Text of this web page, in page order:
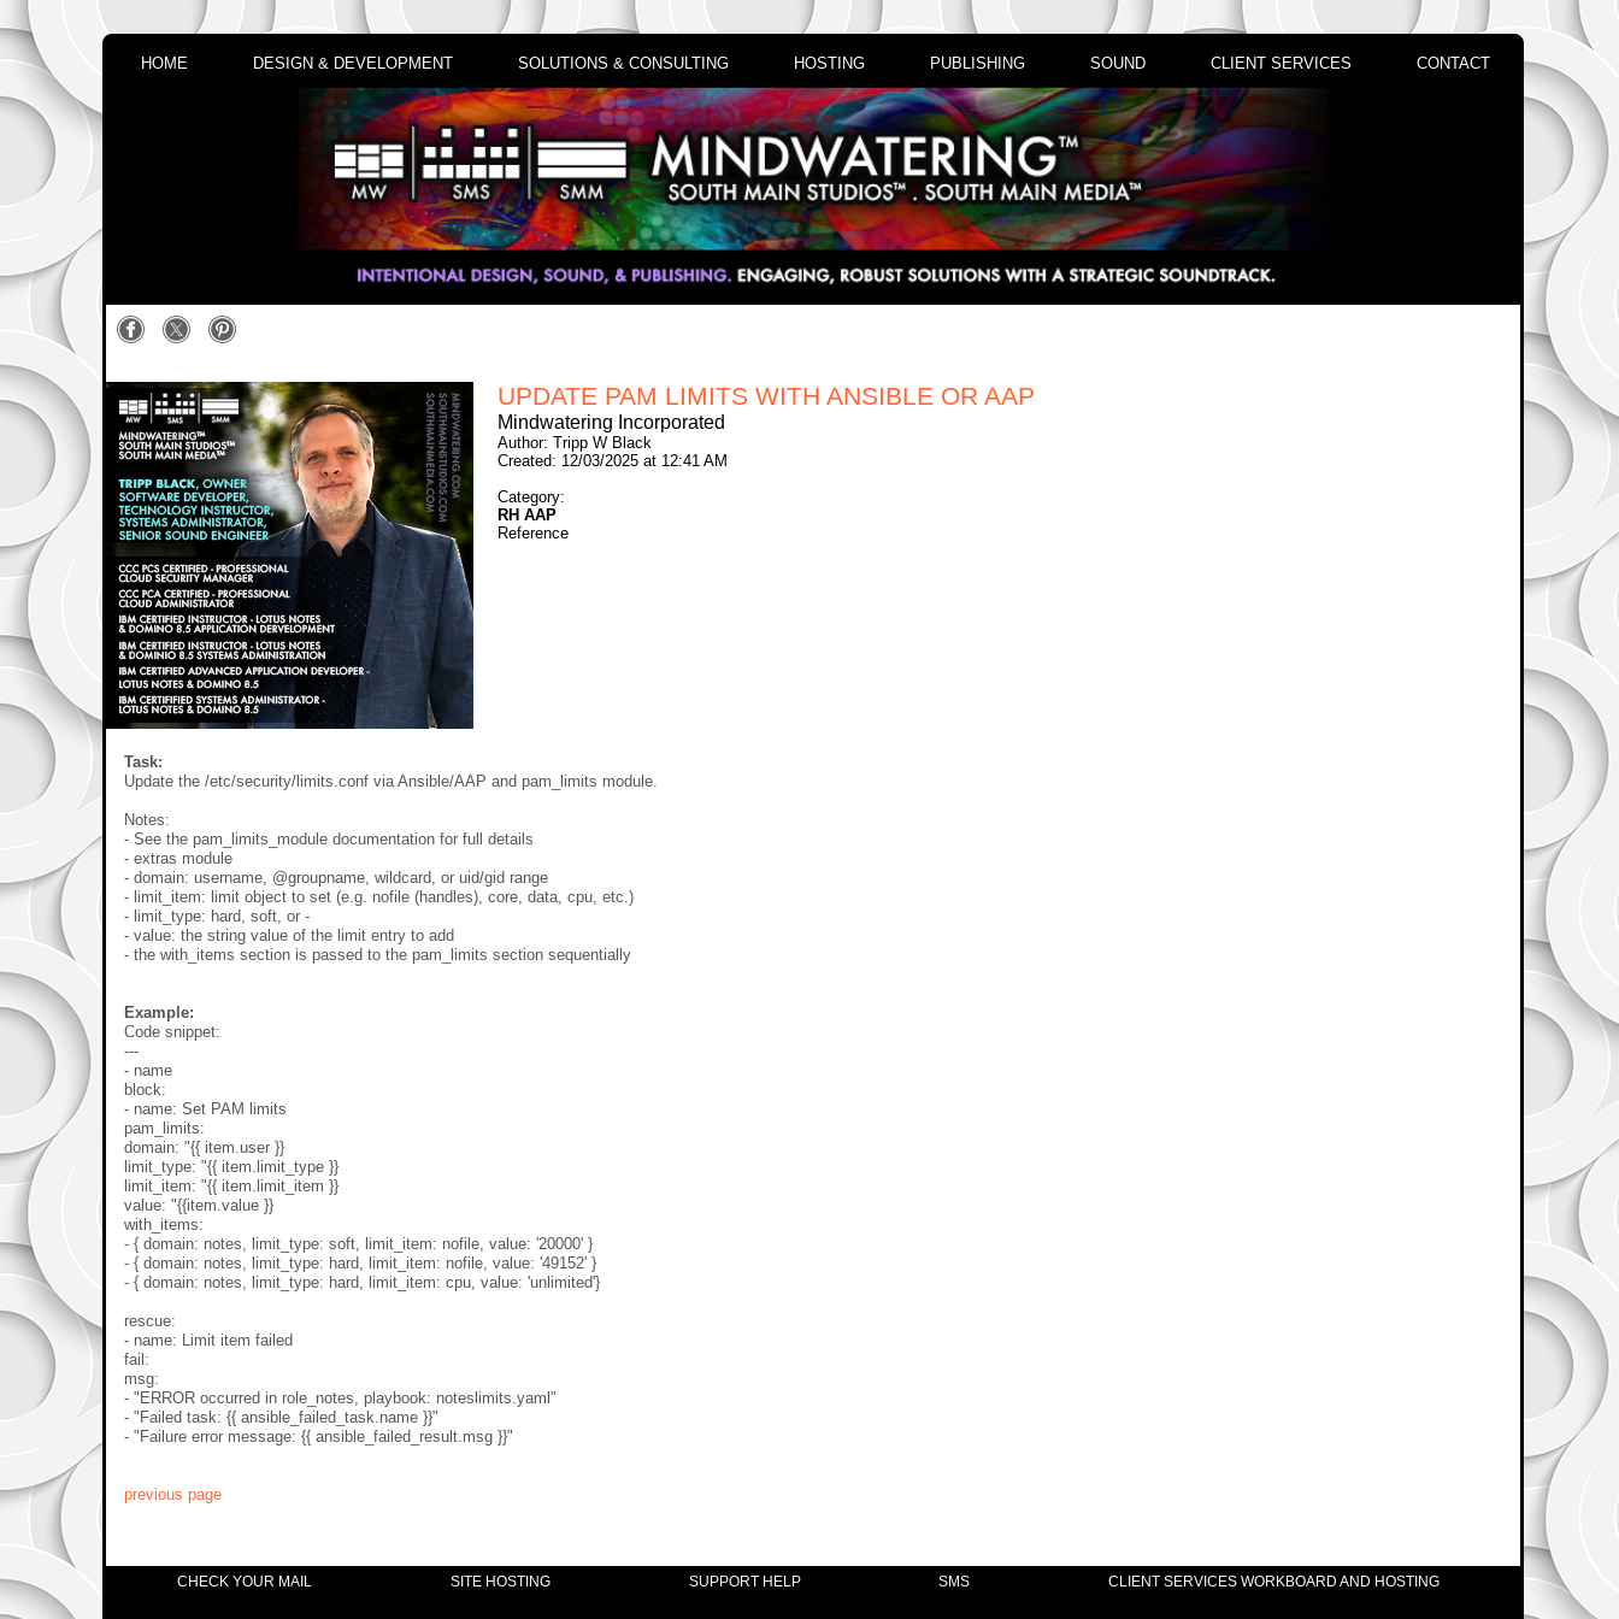
HOME DESIGN & DEVELOPMENT SOLUTIONS & CONSULTING HOSTING PUBLISHING SOUND CLIENT SERVICES CONTACT
UPDATE PAM LIMITS WITH ANSIBLE OR AAP
Mindwatering Incorporated
Author: Tripp W Black
Created: 12/03/2025 at 12:41 AM
Category:
RH AAP
Reference
Task:
Update the /etc/security/limits.conf via Ansible/AAP and pam_limits module.
Notes:
- See the pam_limits_module documentation for full details
- extras module
- domain: username, @groupname, wildcard, or uid/gid range
- limit_item: limit object to set (e.g. nofile (handles), core, data, cpu, etc.)
- limit_type: hard, soft, or -
- value: the string value of the limit entry to add
- the with_items section is passed to the pam_limits section sequentially
Example:
Code snippet:
---
- name
block:
- name: Set PAM limits
pam_limits:
domain: "{{ item.user }}
limit_type: "{{ item.limit_type }}
limit_item: "{{ item.limit_item }}
value: "{{item.value }}
with_items:
- { domain: notes, limit_type: soft, limit_item: nofile, value: '20000' }
- { domain: notes, limit_type: hard, limit_item: nofile, value: '49152' }
- { domain: notes, limit_type: hard, limit_item: cpu, value: 'unlimited'}
rescue:
- name: Limit item failed
fail:
msg:
- "ERROR occurred in role_notes, playbook: noteslimits.yaml"
- "Failed task: {{ ansible_failed_task.name }}"
- "Failure error message: {{ ansible_failed_result.msg }}"
previous page
CHECK YOUR MAIL SITE HOSTING SUPPORT HELP SMS CLIENT SERVICES WORKBOARD AND HOSTING